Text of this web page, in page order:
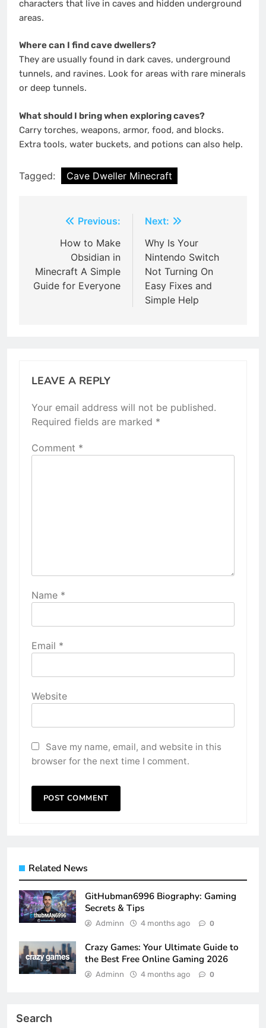
characters that live in caves and hidden underground
areas.
Where can I find cave dwellers?
They are usually found in dark caves, underground
tunnels, and ravines. Look for areas with rare minerals
or deep tunnels.
What should I bring when exploring caves?
Carry torches, weapons, armor, food, and blocks.
Extra tools, water buckets, and potions can also help.
Tagged: Cave Dweller Minecraft
navigation
Previous:
How to Make
Obsidian in
Minecraft A Simple
Guide for Everyone
Next:
Why Is Your
Nintendo Switch
Not Turning On
Easy Fixes and
Simple Help
LEAVE A REPLY
Your email address will not be published.
Required fields are marked *
Comment *
Name *
Email *
Website
Save my name, email, and website in this
browser for the next time I comment.
Related News
GitHubman6996 Biography: Gaming
Secrets & Tips
Adminn 4 months ago 0
Crazy Games: Your Ultimate Guide to
the Best Free Online Gaming 2026
Adminn 4 months ago 0
Search